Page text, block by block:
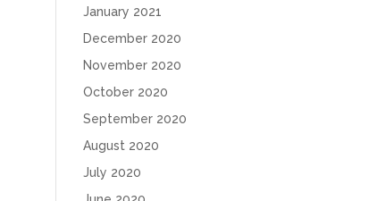
January 2021
December 2020
November 2020
October 2020
September 2020
August 2020
July 2020